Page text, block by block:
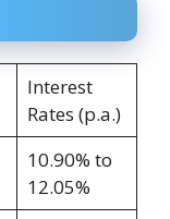
Interest
Rates (p.a.)
10.90% to
12.05%